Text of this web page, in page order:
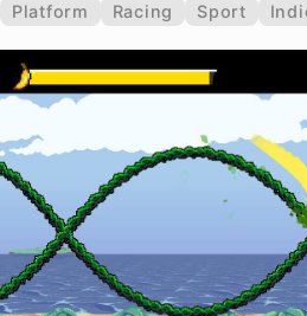
Platform Racing Sport